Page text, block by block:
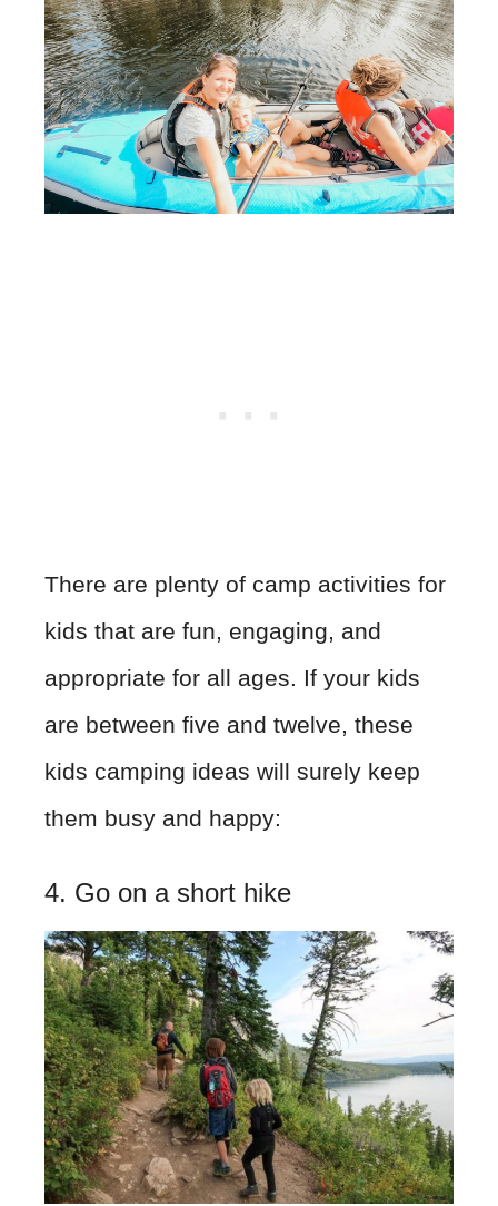
There are plenty of camp activities for
kids that are fun, engaging, and
appropriate for all ages. If your kids
are between five and twelve, these
kids camping ideas will surely keep
them busy and happy:
4. Go on a short hike